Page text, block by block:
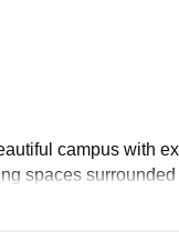
campus with
spaces